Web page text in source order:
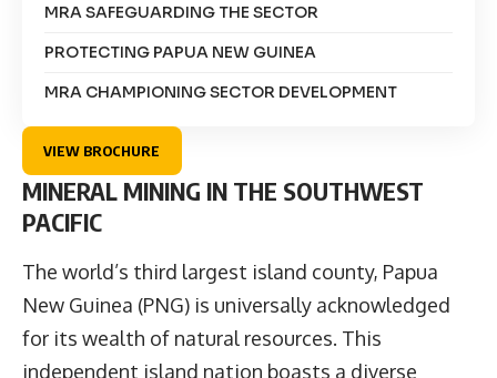
MRA SAFEGUARDING THE SECTOR
PROTECTING PAPUA NEW GUINEA
MRA CHAMPIONING SECTOR DEVELOPMENT
VIEW BROCHURE
MINERAL MINING IN THE SOUTHWEST
PACIFIC
The world’s third largest island county, Papua
New Guinea (PNG) is universally acknowledged
for its wealth of natural resources. This
independent island nation boasts a diverse